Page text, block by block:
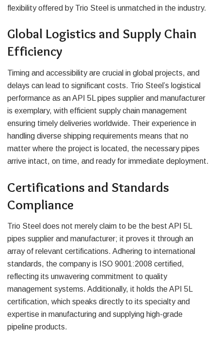
flexibility offered by Trio Steel is unmatched in the industry.
Global Logistics and Supply Chain
Efficiency
Timing and accessibility are crucial in global projects, and
delays can lead to significant costs. Trio Steel’s logistical
performance as an API 5L pipes supplier and manufacturer
is exemplary, with efficient supply chain management
ensuring timely deliveries worldwide. Their experience in
handling diverse shipping requirements means that no
matter where the project is located, the necessary pipes
arrive intact, on time, and ready for immediate deployment.
Certifications and Standards
Compliance
Trio Steel does not merely claim to be the best API 5L
pipes supplier and manufacturer; it proves it through an
array of relevant certifications. Adhering to international
standards, the company is ISO 9001:2008 certified,
reflecting its unwavering commitment to quality
management systems. Additionally, it holds the API 5L
certification, which speaks directly to its specialty and
expertise in manufacturing and supplying high-grade
pipeline products.